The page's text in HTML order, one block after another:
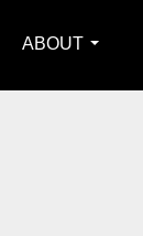
ABOUT